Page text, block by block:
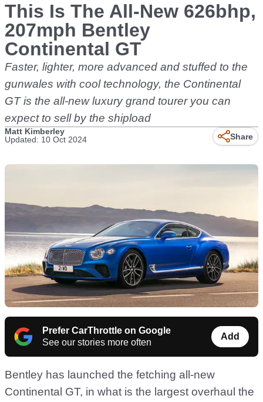
This Is The All-New 626bhp,
207mph Bentley
Continental GT
Faster, lighter, more advanced and stuffed to the
gunwales with cool technology, the Continental
GT is the all-new luxury grand tourer you can
expect to sell by the shipload
Matt Kimberley
Updated: 10 Oct 2024
Share
Prefer CarThrottle on Google
See our stories more often
Add
Bentley has launched the fetching all-new
Continental GT, in what is the largest overhaul the